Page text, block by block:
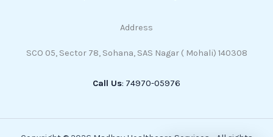
Address
SCO 05, Sector 78, Sohana, SAS Nagar ( Mohali) 140308
Call Us: 74970-05976